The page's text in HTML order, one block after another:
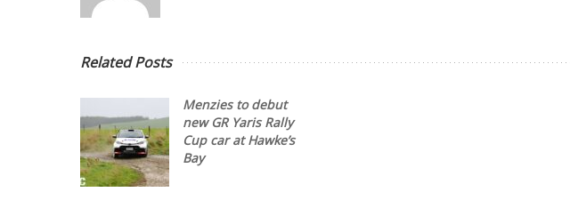
Related Posts
Menzies to debut
new GR Yaris Rally
Cup car at Hawke’s
Bay